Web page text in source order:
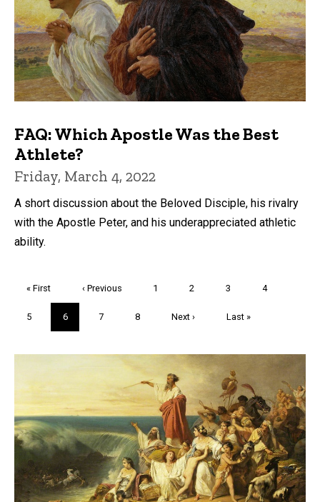
FAQ: Which Apostle Was the Best
Athlete?
Friday, March 4, 2022
A short discussion about the Beloved Disciple, his rivalry
with the Apostle Peter, and his underappreciated athletic
ability.
First
« First
Previous
‹ Previous Page
1 Page
2 Page
3 Page
4
Page
5
Current
page
6 Page
7 Page
8
Next
Next ›
Last
Last »
Trivia